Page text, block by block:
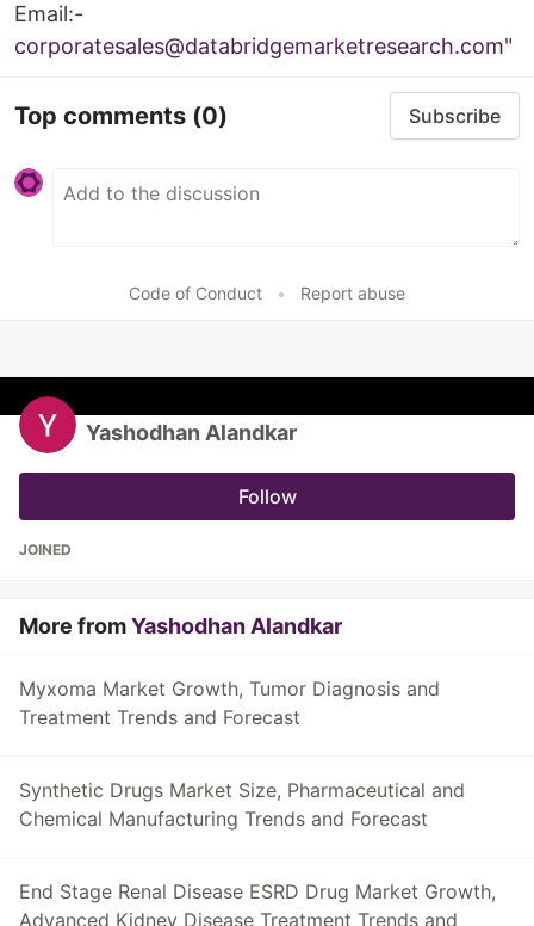
Email:-
corporatesales@databridgemarketresearch.com"
Top comments (0) Subscribe
Code of Conduct • Report abuse
Yashodhan Alandkar
Follow
JOINED
More fromYashodhan Alandkar
Myxoma Market Growth, Tumor Diagnosis and
Treatment Trends and Forecast
Synthetic Drugs Market Size, Pharmaceutical and
Chemical Manufacturing Trends and Forecast
End Stage Renal Disease ESRD Drug Market Growth,
Advanced Kidney Disease Treatment Trends and